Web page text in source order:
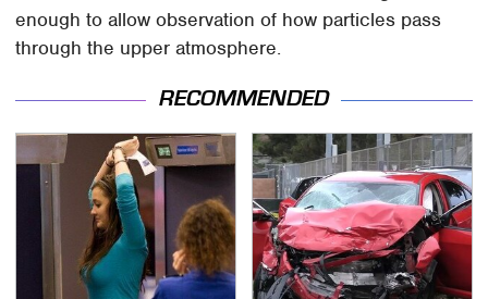
enough to allow observation of how particles pass
through the upper atmosphere.
RECOMMENDED